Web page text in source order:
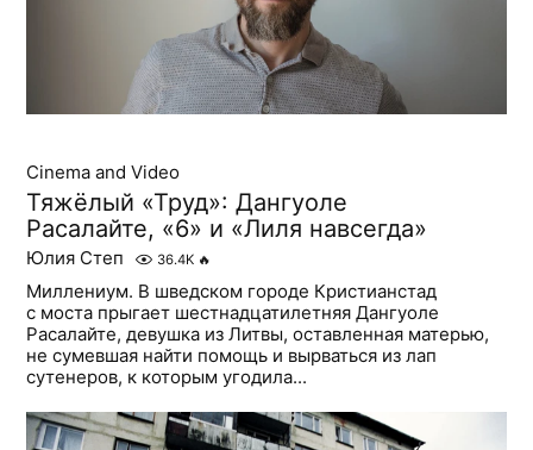
Cinema and Video
Тяжёлый «Труд»: Дангуоле
Расалайте, «6» и «Лиля навсегда»
Юлия Степ 36.4K 🔥
Миллениум. В шведском городе Кристианстад
с моста прыгает шестнадцатилетняя Дангуоле
Расалайте, девушка из Литвы, оставленная матерью,
не сумевшая найти помощь и вырваться из лап
сутенеров, к которым угодила...